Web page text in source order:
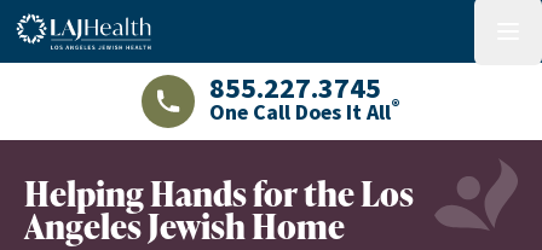
Colorful LAJHealth logo
LAJHealth phone number with green
855.227.3745
One Call Does It All®
Helping Hands for the Los
Angeles Jewish Home